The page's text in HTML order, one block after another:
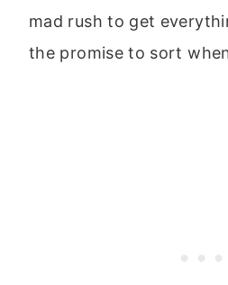
mad rush to get
the promise to sort